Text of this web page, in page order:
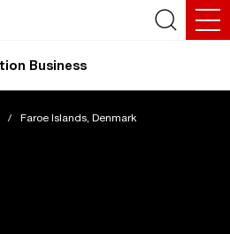
Business
/ Faroe Islands, Denmark